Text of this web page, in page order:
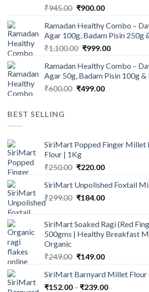
₹945.00 Original
was:
₹945.00.
₹900.00Current
is:
₹900.00.
Ramadan Healthy Combo –
Agar 100g, Badam Pisin 250g
₹1,100.00 Original
was:
₹1,100.00.
₹999.00Current
is:
₹999.00.
Ramadan Healthy Combo –
Agar 50g, Badam Pisin 100g &
₹600.00 Original
₹499.00Current
BEST SELLING
SiriMart Popped Finger Millet
Flour | 1Kg
₹250.00 Original
was:
₹250.00.
₹220.00Current
is:
₹220.00.
SiriMart Unpolished Foxtail
₹299.00 Original
₹299.00.
₹184.00Current
₹184.00.
SiriMart Soaked Ragi (Red
500gms | Healthy Breakfast
Organic
₹249.00 Original
was:
₹249.00.
₹149.00Current
is:
₹149.00.
SiriMart Barnyard Millet Flour
₹152.00 – ₹239.00Price